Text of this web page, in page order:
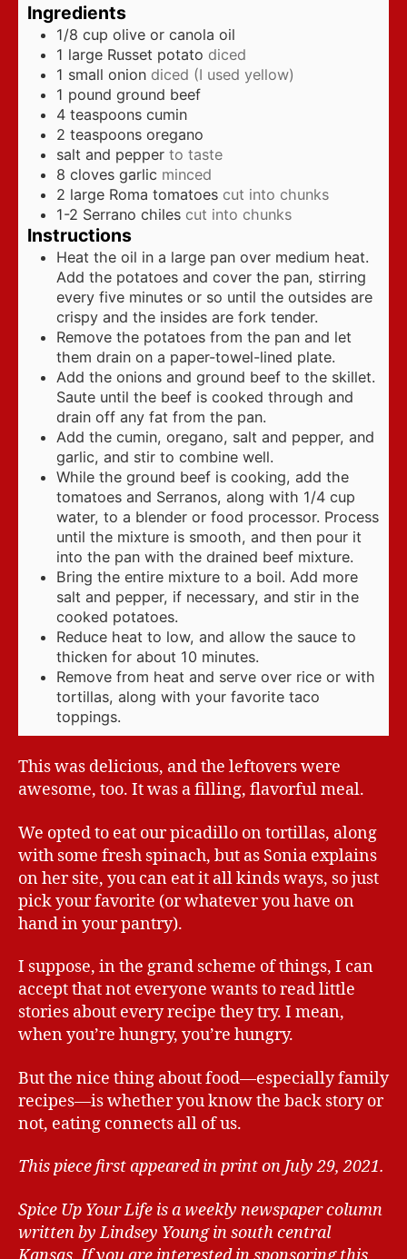
Ingredients
1/8 cup olive or canola oil
1 large Russet potato diced
1 small onion diced (I used yellow)
1 pound ground beef
4 teaspoons cumin
2 teaspoons oregano
salt and pepper to taste
8 cloves garlic minced
2 large Roma tomatoes cut into chunks
1-2 Serrano chiles cut into chunks
Instructions
Heat the oil in a large pan over medium heat.
Add the potatoes and cover the pan, stirring
every five minutes or so until the outsides are
crispy and the insides are fork tender.
Remove the potatoes from the pan and let
them drain on a paper-towel-lined plate.
Add the onions and ground beef to the skillet.
Saute until the beef is cooked through and
drain off any fat from the pan.
Add the cumin, oregano, salt and pepper, and
garlic, and stir to combine well.
While the ground beef is cooking, add the
tomatoes and Serranos, along with 1/4 cup
water, to a blender or food processor. Process
until the mixture is smooth, and then pour it
into the pan with the drained beef mixture.
Bring the entire mixture to a boil. Add more
salt and pepper, if necessary, and stir in the
cooked potatoes.
Reduce heat to low, and allow the sauce to
thicken for about 10 minutes.
Remove from heat and serve over rice or with
tortillas, along with your favorite taco
toppings.
This was delicious, and the leftovers were
awesome, too. It was a filling, flavorful meal.
We opted to eat our picadillo on tortillas, along
with some fresh spinach, but as Sonia explains
on her site, you can eat it all kinds ways, so just
pick your favorite (or whatever you have on
hand in your pantry).
I suppose, in the grand scheme of things, I can
accept that not everyone wants to read little
stories about every recipe they try. I mean,
when you’re hungry, you’re hungry.
But the nice thing about food—especially family
recipes—is whether you know the back story or
not, eating connects all of us.
This piece first appeared in print on July 29, 2021.
Spice Up Your Life is a weekly newspaper column
written by Lindsey Young in south central